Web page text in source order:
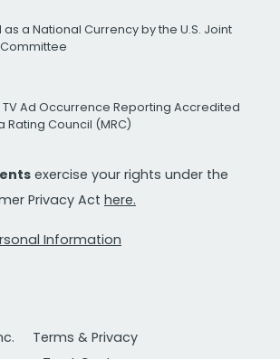
a National Currency by the U.S. Joint
TV Ad Occurrence Reporting Accredited
Rating Council (MRC)
exercise your rights under the
Privacy Act here.
Information
Terms & Privacy